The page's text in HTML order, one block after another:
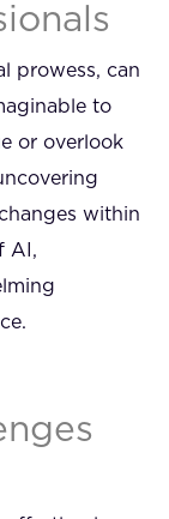
prowess, can
to
or overlook
within
AI,